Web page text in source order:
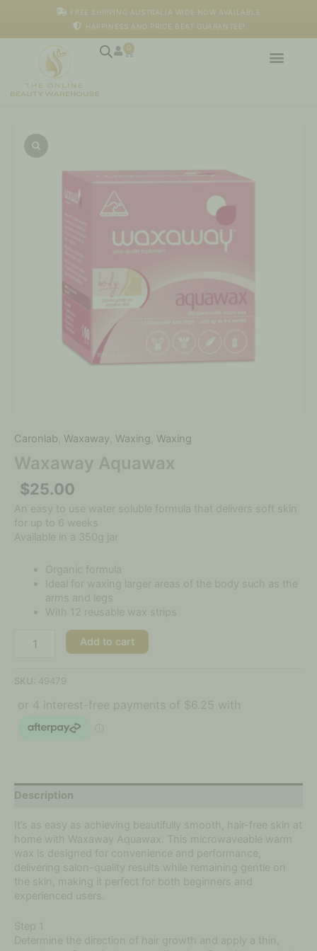
FREE SHIPPING AUSTRALIA WIDE NOW AVAILABLE
HAPPINESS AND PRICE BEAT GUARANTEE!
0
Cart
Caronlab Waxaway Waxing Waxing
Waxaway Aquawax
$25.00
An easy to use water soluble formula that delivers soft skin
for up to 6 weeks
Available in a 350g jar
Organic formula
Ideal for waxing larger areas of the body such as the
arms and legs
With 12 reusable wax strips
Aquawax
quantity
Add to cart
SKU: 49479
Description
It’s as easy as achieving beautifully smooth, hair-free skin at
home with Waxaway Aquawax. This microwaveable warm
wax is designed for convenience and performance,
delivering salon-quality results while remaining gentle on
the skin, making it perfect for both beginners and
experienced users.
Step 1
Determine the direction of hair growth and apply a thin,